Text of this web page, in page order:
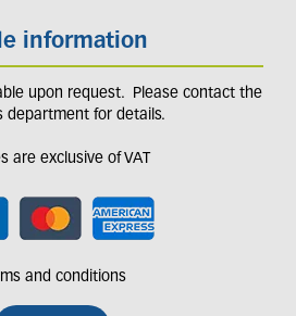
information
upon request. Please contact the
department for details.
are exclusive of VAT
and conditions